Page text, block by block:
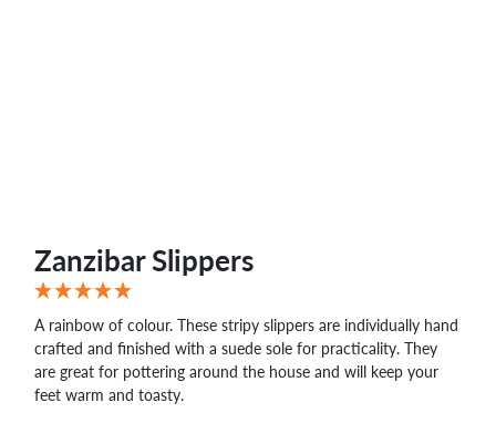
Zanzibar Slippers
A rainbow of colour. These stripy slippers are individually hand
crafted and finished with a suede sole for practicality. They
are great for pottering around the house and will keep your
feet warm and toasty.